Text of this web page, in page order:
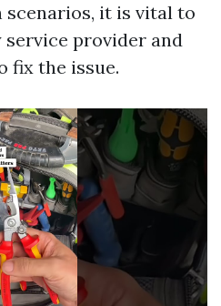
scenarios, it is vital to
provider and
fix the issue.